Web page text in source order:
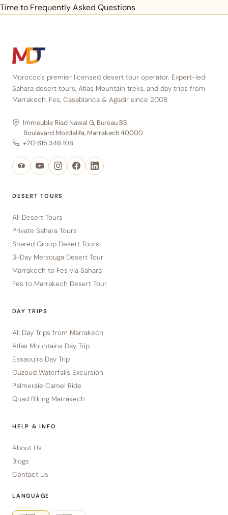
Time to Frequently Asked Questions
Morocco's premier licensed desert tour operator. Expert-led
Sahara desert tours, Atlas Mountain treks, and day trips from
Marrakech, Fes, Casablanca & Agadir since 2008.
Immeuble Riad Nawal G, Bureau B3
Boulevard Mozdalifa, Marrakech 40000
+212 615 346 108
DESERT TOURS
All Desert Tours
Private Sahara Tours
Shared Group Desert Tours
3-Day Merzouga Desert Tour
Marrakech to Fes via Sahara
Fes to Marrakech Desert Tour
DAY TRIPS
All Day Trips from Marrakech
Atlas Mountains Day Trip
Essaouira Day Trip
Ouzoud Waterfalls Excursion
Palmeraie Camel Ride
Quad Biking Marrakech
HELP & INFO
About Us
Blogs
Contact Us
LANGUAGE